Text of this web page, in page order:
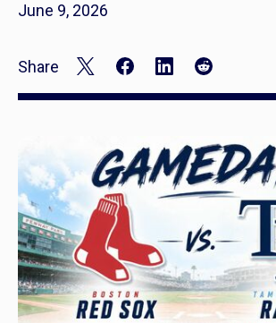
June 9, 2026
Share